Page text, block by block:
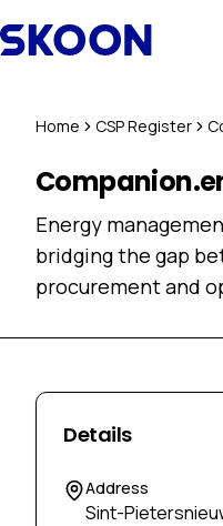
Home CSP Register
Energy
bridging the gap
procurement and
Details
Address
Sint-